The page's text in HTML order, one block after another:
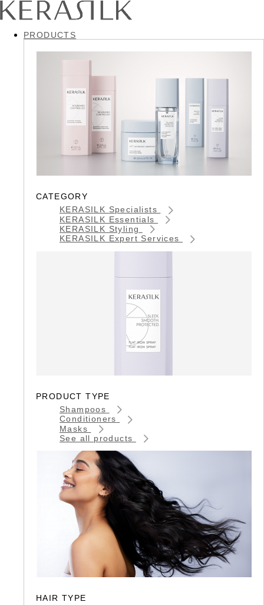
PRODUCTS
CATEGORY
KERASILK Specialists
KERASILK Essentials
KERASILK Styling
KERASILK Expert Services
PRODUCT TYPE
Shampoos
Conditioners
Masks
See all products
HAIR TYPE